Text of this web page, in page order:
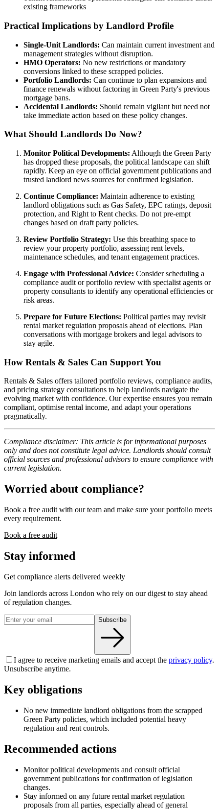
existing frameworks
Practical Implications by Landlord Profile
Single-Unit Landlords: Can maintain current investment and
management strategies without disruption.
HMO Operators: No new restrictions or mandatory
conversions linked to these scrapped policies.
Portfolio Landlords: Can continue to plan expansions and
finance renewals without factoring in Green Party's previous
mortgage bans.
Accidental Landlords: Should remain vigilant but need not
take immediate action based on these policy changes.
What Should Landlords Do Now?
Monitor Political Developments: Although the Green Party
has dropped these proposals, the political landscape can shift
rapidly. Keep an eye on official government publications and
trusted landlord news sources for confirmed legislation.
Continue Compliance: Maintain adherence to existing
landlord obligations such as Gas Safety, EPC ratings, deposit
protection, and Right to Rent checks. Do not pre-empt
changes based on draft party policies.
Review Portfolio Strategy: Use this breathing space to
review your property portfolio, assessing rent levels,
maintenance schedules, and tenant engagement practices.
Engage with Professional Advice: Consider scheduling a
compliance audit or portfolio review with specialist agents or
property consultants to identify any operational efficiencies or
risk areas.
Prepare for Future Elections: Political parties may revisit
rental market regulation proposals ahead of elections. Plan
conversations with mortgage brokers and legal advisors to
stay agile.
How Rentals & Sales Can Support You
Rentals & Sales offers tailored portfolio reviews, compliance audits,
and pricing strategy consultations to help landlords navigate the
evolving market with confidence. Our expertise ensures you remain
compliant, optimise rental income, and adapt your operations
pragmatically.
Compliance disclaimer: This article is for informational purposes
only and does not constitute legal advice. Landlords should consult
official sources and professional advisors to ensure compliance with
current legislation.
Worried about compliance?
Book a free audit with our team and make sure your portfolio meets
every requirement.
Book a free audit
Stay informed
Get compliance alerts delivered weekly
Join landlords across London who rely on our digest to stay ahead
of regulation changes.
Subscribe
I agree to receive marketing emails and accept the privacy policy.
Unsubscribe anytime.
Key obligations
No new immediate landlord obligations from the scrapped
Green Party policies, which included potential heavy
regulation and rent controls.
Recommended actions
Monitor political developments and consult official
government publications for confirmation of legislation
changes.
Stay informed on any future rental market regulation
proposals from all parties, especially ahead of general